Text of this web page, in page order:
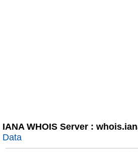
IANA WHOIS Server :
Data